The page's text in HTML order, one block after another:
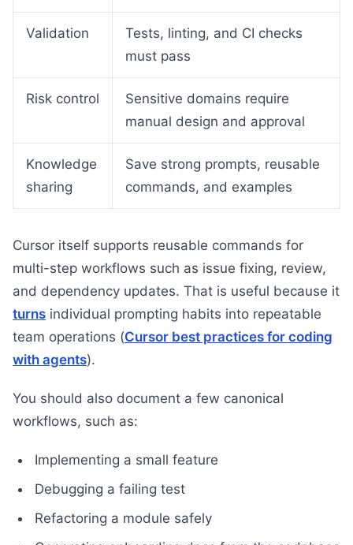
Validation
Tests, linting, and CI checks
must pass
Risk control
Sensitive domains require
manual design and approval
Knowledge
sharing
Save strong prompts, reusable
commands, and examples
Cursor itself supports reusable commands for
multi-step workflows such as issue fixing, review,
and dependency updates. That is useful because it
turns individual prompting habits into repeatable
team operations (Cursor best practices for coding
with agents).
You should also document a few canonical
workflows, such as:
Implementing a small feature
Debugging a failing test
Refactoring a module safely